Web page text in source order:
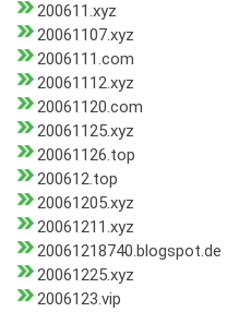
200611.xyz
20061107.xyz
2006111.com
20061112.xyz
20061120.com
20061125.xyz
20061126.top
200612.top
20061205.xyz
20061211.xyz
20061218740.blogspot.de
20061225.xyz
2006123.vip